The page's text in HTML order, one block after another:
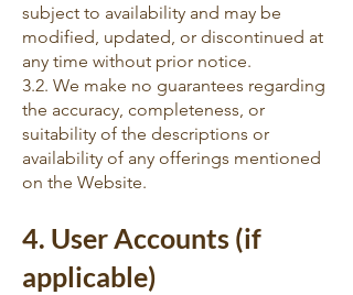
subject to availability and may be
modified, updated, or discontinued at
any time without prior notice.
3.2. We make no guarantees regarding
the accuracy, completeness, or
suitability of the descriptions or
availability of any offerings mentioned
on the Website.
4. User Accounts (if
applicable)